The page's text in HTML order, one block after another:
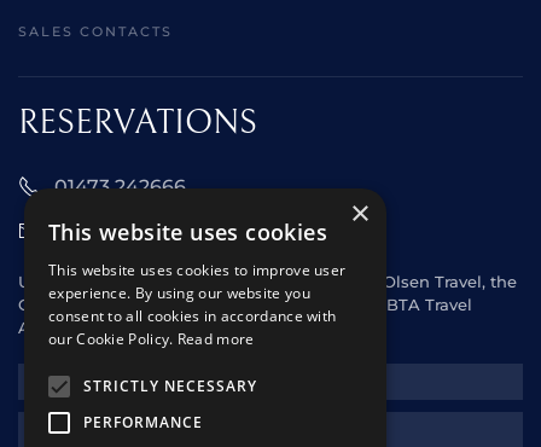
SALES CONTACTS
RESERVATIONS
01473 242666
sales@starclippers.co.uk
UK and Eire passengers please contact Fred. Olsen Travel, the
General Sales Agent for Star Clippers or any ABTA Travel
Agent.
NEWSLETTER
×
This website uses cookies
This website uses cookies to improve user
experience. By using our website you
consent to all cookies in accordance with
our Cookie Policy. Read more
STRICTLY NECESSARY
PERFORMANCE